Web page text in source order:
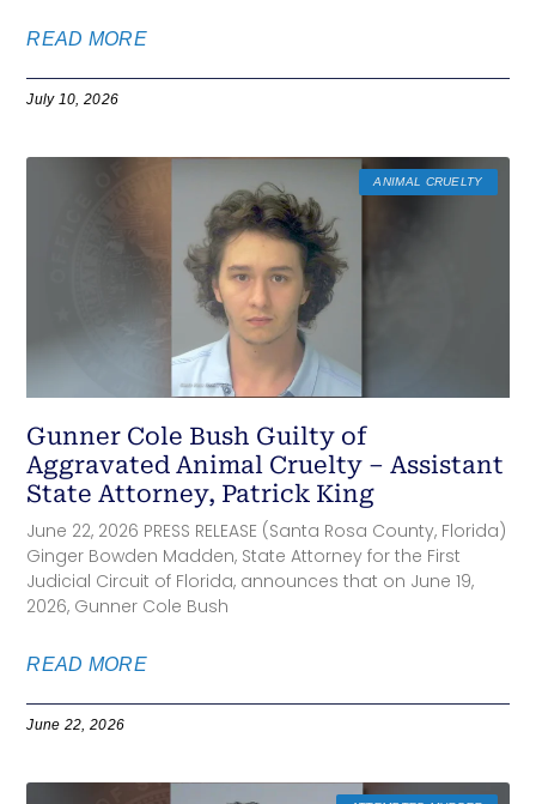
READ MORE
July 10, 2026
ANIMAL CRUELTY
Gunner Cole Bush Guilty of
Aggravated Animal Cruelty – Assistant
State Attorney, Patrick King
June 22, 2026 PRESS RELEASE (Santa Rosa County, Florida)
Ginger Bowden Madden, State Attorney for the First
Judicial Circuit of Florida, announces that on June 19,
2026, Gunner Cole Bush
READ MORE
June 22, 2026